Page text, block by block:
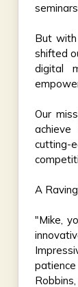
seminars.
But with
shifted
digital
Our
cutting-
A
"Mike,